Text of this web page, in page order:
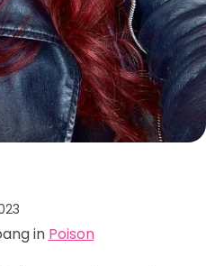
in Poison